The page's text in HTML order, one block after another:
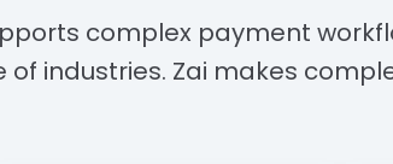
complex payment
industries. Zai makes